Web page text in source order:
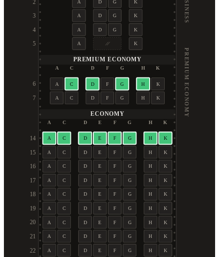
2 A D G K
3 A D G K
4 A D G K
5 A K
PREMIUM ECONOMY
A C D F G H K
6 A C D F G H K
7 A C D F G H K
ECONOMY
A C D E F G H K
14 A C D E F G H K
15 A C D E F G H K
16 A C D E F G H K
17 A C D E F G H K
18 A C D E F G H K
19 A C D E F G H K
20 A C D E F G H K
21 A C D E F G H K
22 A C D E F G H K
BUSINESS
PREMIUM ECONOMY